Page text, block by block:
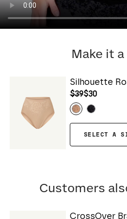
Make it
Silhouette
$39$30
SELECT A
Customers
CrossOver